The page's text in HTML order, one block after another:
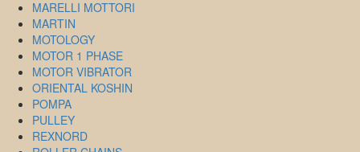
MARELLI MOTTORI
MARTIN
MOTOLOGY
MOTOR 1 PHASE
MOTOR VIBRATOR
ORIENTAL KOSHIN
POMPA
PULLEY
REXNORD